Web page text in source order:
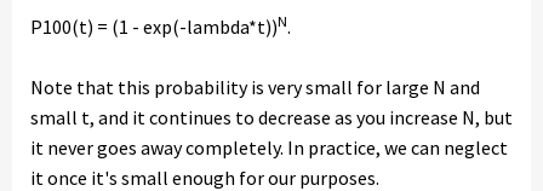
P100(t) = (1 - exp(-lambda*t))N.
Note that this probability is very small for large N and
small t, and it continues to decrease as you increase N, but
it never goes away completely. In practice, we can neglect
it once it's small enough for our purposes.